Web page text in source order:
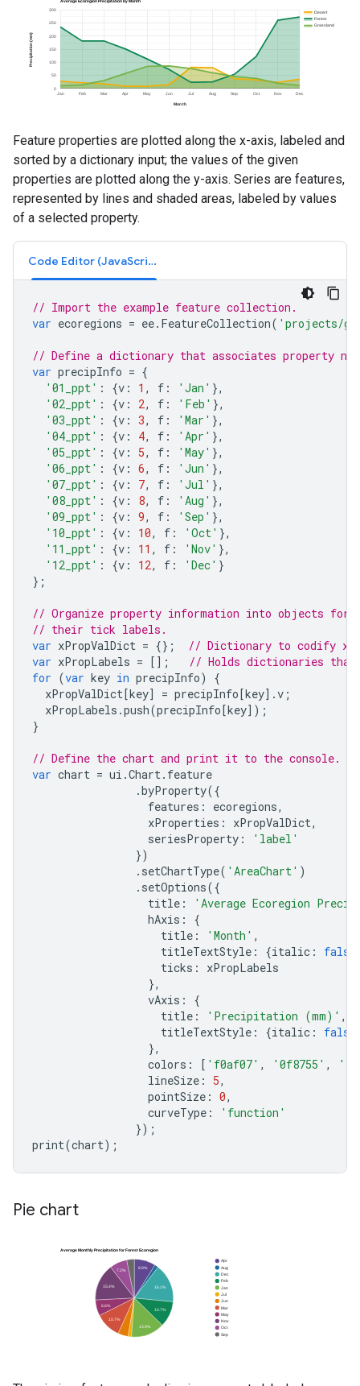
Feature properties are plotted along the x-axis, labeled and
sorted by a dictionary input; the values of the given
properties are plotted along the y-axis. Series are features,
represented by lines and shaded areas, labeled by values
of a selected property.
Code Editor (JavaScript)
// Import the example feature collection.
var ecoregions = ee. FeatureCollection( 'projects/
// Define a dictionary that associates property
var precipInfo = {
'01_ppt' : {v : 1 , f : 'Jan' },
'02_ppt' : {v : 2, f : 'Feb' },
'03_ppt' : {v : 3, f : 'Mar' },
'04_ppt' : {v : 4, f : 'Apr' },
'05_ppt' : {v : 5, f : 'May' },
'06_ppt' : {v : 6, f : 'Jun' },
'07_ppt' : {v : 7, f : 'Jul' },
'08_ppt' : {v : 8, f : 'Aug' },
'09_ppt' : {v : 9, f : 'Sep' },
'10_ppt' : {v : 10, f : 'Oct' },
'11_ppt' : {v : 11 , f : 'Nov' },
'12_ppt' : {v : 12, f : 'Dec' }
};
// Organize property information into objects for
// their tick labels.
var xPropValDict = {};
// Dictionary to codify x-
var xPropLabels = [];
// Holds dictionaries
for (var key in precipInfo)
{
xPropValDict[key] = precipInfo[key].v ;
xPropLabels .push(precipInfo[key]);
}
// Define the chart and print it to the console.
var chart = ui .Chart . feature
.byProperty({
features : ecoregions,
xProperties : xPropValDict,
seriesProperty :
'label'
})
. setChartType( 'AreaChart' )
. setOptions({
title :
'Average Ecoregion
hAxis :
{
title : 'Month' ,
titleTextStyle : {italic : false
ticks :
xPropLabels
},
vAxis :
{
title : 'Precipitation (mm)' ,
titleTextStyle : {italic : false
},
colors : [ 'f0af07' , '0f8755' ,
lineSize : 5,
pointSize : 0,
curveType :
'function'
});
print(chart);
Pie chart